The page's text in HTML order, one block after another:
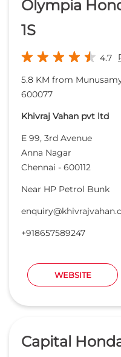
Olympia
1S
4.7
5.8 KM from
600077
Khivraj Vahan pvt ltd
E 99, 3rd Avenue
Anna Nagar
Chennai - 600112
Near HP Petrol Bunk
+918657589247
WEBSITE
Capital